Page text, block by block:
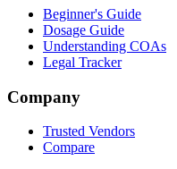
Beginner's Guide
Dosage Guide
Understanding COAs
Legal Tracker
Company
Trusted Vendors
Compare